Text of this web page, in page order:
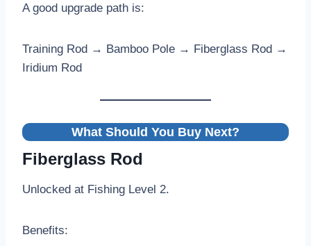
A good upgrade path is:
Training Rod → Bamboo Pole → Fiberglass Rod →
Iridium Rod
What Should You Buy Next?
Fiberglass Rod
Unlocked at Fishing Level 2.
Benefits: